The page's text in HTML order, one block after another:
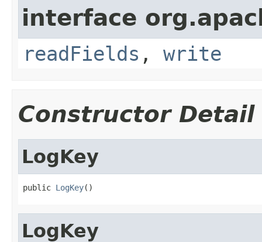
interface
readFields , write
Constructor Detail
LogKey
public LogKey()
LogKey